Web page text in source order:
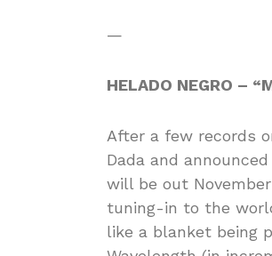
—
HELADO NEGRO –
After a few records
Dada and
will be out
tuning-in to the
like a blanket being